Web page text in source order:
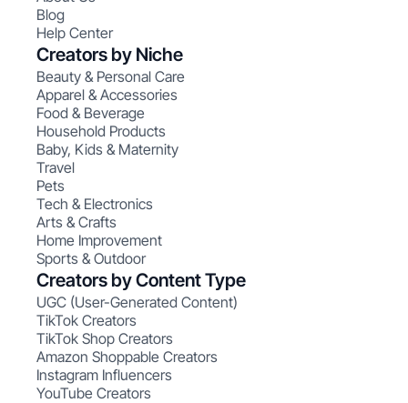
Blog
Help Center
Creators by Niche
Beauty & Personal Care
Apparel & Accessories
Food & Beverage
Household Products
Baby, Kids & Maternity
Travel
Pets
Tech & Electronics
Arts & Crafts
Home Improvement
Sports & Outdoor
Creators by Content Type
UGC (User-Generated Content)
TikTok Creators
TikTok Shop Creators
Amazon Shoppable Creators
Instagram Influencers
YouTube Creators